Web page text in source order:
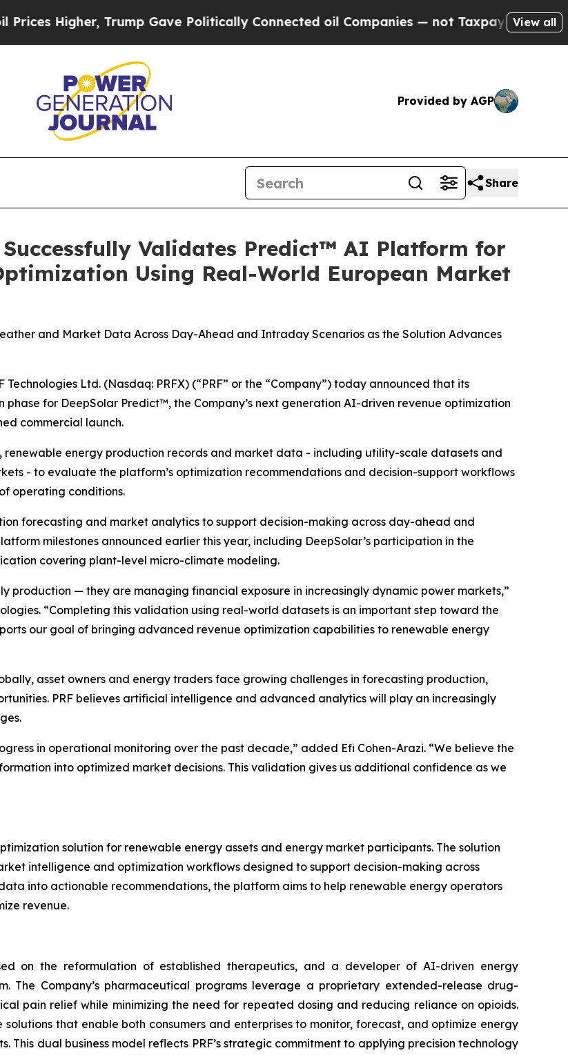
Trump Gave Politically Connected oil Companies — not Taxpayers — the Chance to
View all
Provided by AGP
Share
Successfully Validates Predict™ AI Platform for
Using Real-World European Market
and Market Data Across Day-Ahead and Intraday Scenarios as the Solution Advances
Technologies Ltd. (Nasdaq: PRFX) (“PRF” or the “Company”) today announced that its
for DeepSolar Predict™, the Company’s next generation AI-driven revenue optimization
commercial launch.
energy production records and market data - including utility-scale datasets and
- to evaluate the platform’s optimization recommendations and decision-support workflows
operating conditions.
forecasting and market analytics to support decision-making across day-ahead and
milestones announced earlier this year, including DeepSolar’s participation in the
covering plant-level micro-climate modeling.
production — they are managing financial exposure in increasingly dynamic power markets,”
“Completing this validation using real-world datasets is an important step toward the
our goal of bringing advanced revenue optimization capabilities to renewable energy
asset owners and energy traders face growing challenges in forecasting production,
PRF believes artificial intelligence and advanced analytics will play an increasingly
in operational monitoring over the past decade,” added Efi Cohen-Arazi. “We believe the
into optimized market decisions. This validation gives us additional confidence as we
solution for renewable energy assets and energy market participants. The solution
intelligence and optimization workflows designed to support decision-making across
into actionable recommendations, the platform aims to help renewable energy operators
revenue.
on the reformulation of established therapeutics, and a developer of AI-driven energy
The Company’s pharmaceutical programs leverage a proprietary extended-release drug-
pain relief while minimizing the need for repeated dosing and reducing reliance on opioids.
that enable both consumers and enterprises to monitor, forecast, and optimize energy
dual business model reflects PRF’s strategic commitment to applying precision technology